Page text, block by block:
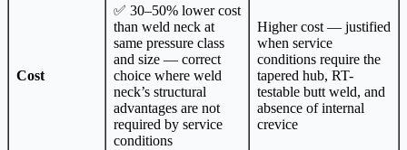
Cost
✅ 30–50% lower cost
than weld neck at
same pressure class
and size — correct
choice where weld
neck’s structural
advantages are not
required by service
conditions
Higher cost — justified
when service
conditions require the
tapered hub, RT-
testable butt weld, and
absence of internal
crevice